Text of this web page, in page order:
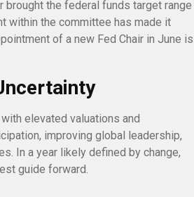
the federal funds target range
within the committee has made it
of a new Fed Chair in June is
elevated valuations and
improving global leadership,
In a year likely defined by change,
guide forward.